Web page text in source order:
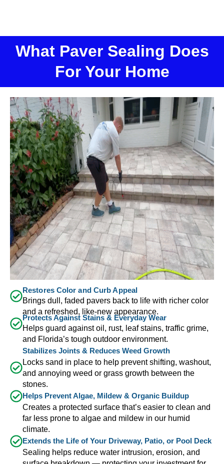
What Paver Sealing Does
For Your Home
Restores Color and Curb Appeal
Brings dull, faded pavers back to life with richer color
and a refreshed, like-new appearance.
Protects Against Stains & Everyday Wear
Helps guard against oil, rust, leaf stains, traffic grime,
and Florida’s tough outdoor environment.
Stabilizes Joints & Reduces Weed Growth
Locks sand in place to help prevent shifting, washout,
and annoying weed or grass growth between the
stones.
Helps Prevent Algae, Mildew & Organic Buildup
Creates a protected surface that’s easier to clean and
far less prone to algae and mildew in our humid
climate.
Extends the Life of Your Driveway, Patio, or Pool Deck
Sealing helps reduce water intrusion, erosion, and